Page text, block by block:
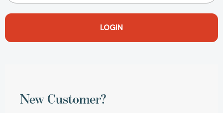
New Customer?